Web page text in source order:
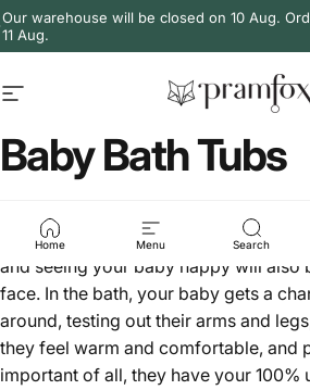
Skip to content
Our warehouse will be closed on 10 Aug.
11 Aug.
Site navigation PramFox
Home Menu Search
Baby Bath Tubs
Bath time can be one of the most fun,
both you and your baby. Most babies
and seeing your baby happy will also
face. In the bath, your baby gets a
around, testing out their arms and
they feel warm and comfortable, and
important of all, they have your